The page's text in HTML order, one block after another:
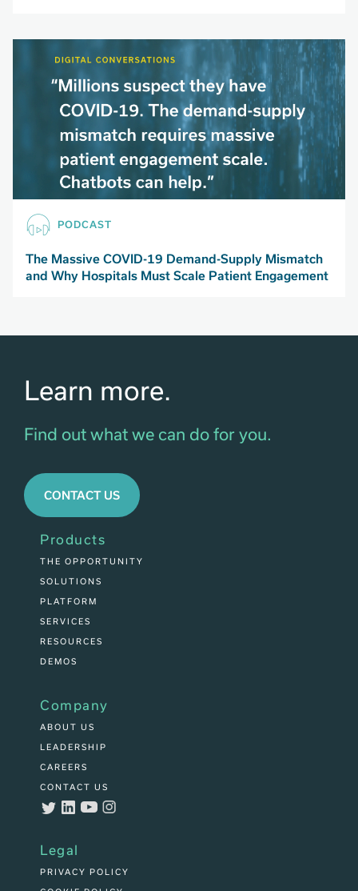
PODCAST
The Massive COVID-19 Demand-Supply Mismatch
and Why Hospitals Must Scale Patient Engagement
Learn more.
Find out what we can do for you.
CONTACT US
Products
THE OPPORTUNITY
SOLUTIONS
PLATFORM
SERVICES
RESOURCES
DEMOS
Company
ABOUT US
LEADERSHIP
CAREERS
CONTACT US
Legal
PRIVACY POLICY